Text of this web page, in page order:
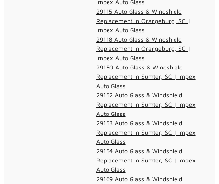
Impex Auto Glass
29115 Auto Glass & Windshield
Replacement in Orangeburg, SC |
Impex Auto Glass
29118 Auto Glass & Windshield
Replacement in Orangeburg, SC |
Impex Auto Glass
29150 Auto Glass & Windshield
Replacement in Sumter, SC | Impex
Auto Glass
29152 Auto Glass & Windshield
Replacement in Sumter, SC | Impex
Auto Glass
29153 Auto Glass & Windshield
Replacement in Sumter, SC | Impex
Auto Glass
29154 Auto Glass & Windshield
Replacement in Sumter, SC | Impex
Auto Glass
29169 Auto Glass & Windshield